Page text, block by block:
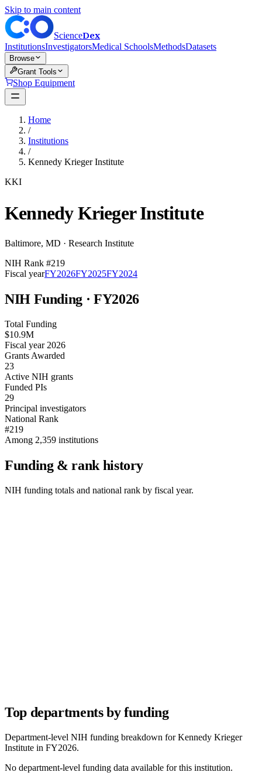
Skip to main content
ScienceDex
InstitutionsInvestigatorsMedical SchoolsMethodsDatasets
Browse
Grant Tools
Shop Equipment
Home
/
Institutions
/
Kennedy Krieger Institute
KKI
Kennedy Krieger Institute
Baltimore, MD · Research Institute
NIH Rank #219
Fiscal yearFY2026FY2025FY2024
NIH Funding · FY2026
Total Funding
$10.9M
Fiscal year 2026
Grants Awarded
23
Active NIH grants
Funded PIs
29
Principal investigators
National Rank
#219
Among 2,359 institutions
Funding & rank history
NIH funding totals and national rank by fiscal year.
Top departments by funding
Department-level NIH funding breakdown forKennedy Krieger
Institute in FY2026.
No department-level funding data available for this institution.